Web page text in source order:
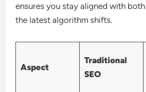
ensures you stay aligned with
the latest algorithm shifts.
Aspect
Traditional
SEO